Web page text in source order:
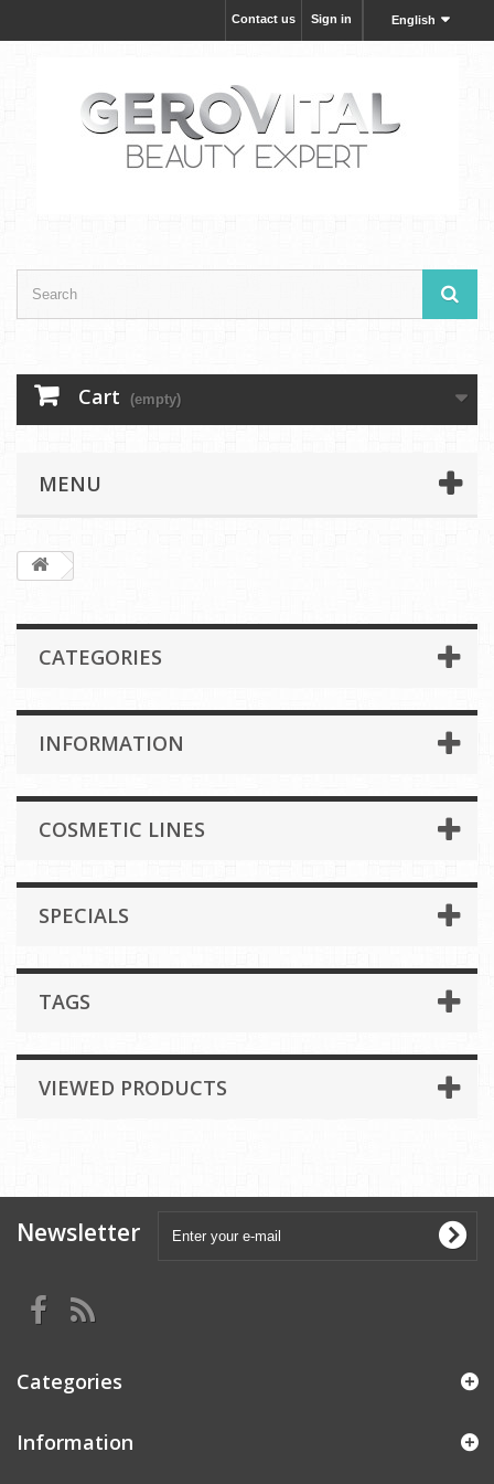
English
Sign in
Contact us
Cart (empty)
MENU
CATEGORIES
INFORMATION
COSMETIC LINES
SPECIALS
TAGS
VIEWED PRODUCTS
Newsletter
Categories
Information